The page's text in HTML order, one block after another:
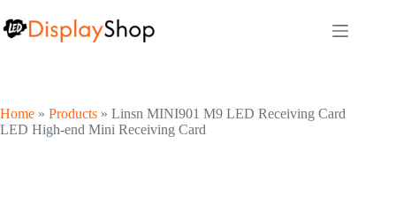
to
content
Home » Products » Linsn MINI901 M9 LED Receiving Card
LED High-end Mini Receiving Card